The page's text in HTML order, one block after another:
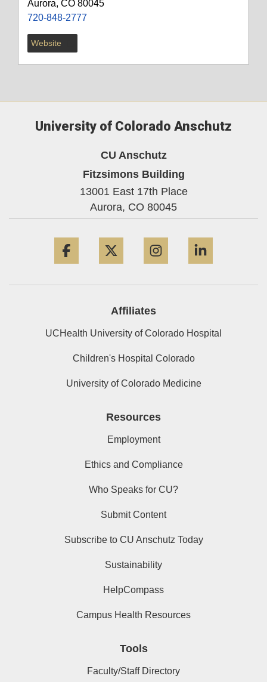
Aurora, CO 80045
720-848-2777
Website
University of Colorado Anschutz
CU Anschutz
Fitzsimons Building
13001 East 17th Place
Aurora, CO 80045
Affiliates
UCHealth University of Colorado Hospital
Children's Hospital Colorado
University of Colorado Medicine
Resources
Employment
Ethics and Compliance
Who Speaks for CU?
Submit Content
Subscribe to CU Anschutz Today
Sustainability
HelpCompass
Campus Health Resources
Tools
Faculty/Staff Directory